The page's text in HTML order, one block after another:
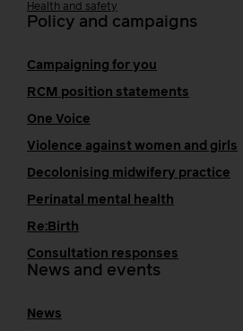
Health and safety
Policy and campaigns
Campaigning for you
RCM position statements
One Voice
Violence against women and girls
Decolonising midwifery practice
Perinatal mental health
Re:Birth
Consultation responses
News and events
News